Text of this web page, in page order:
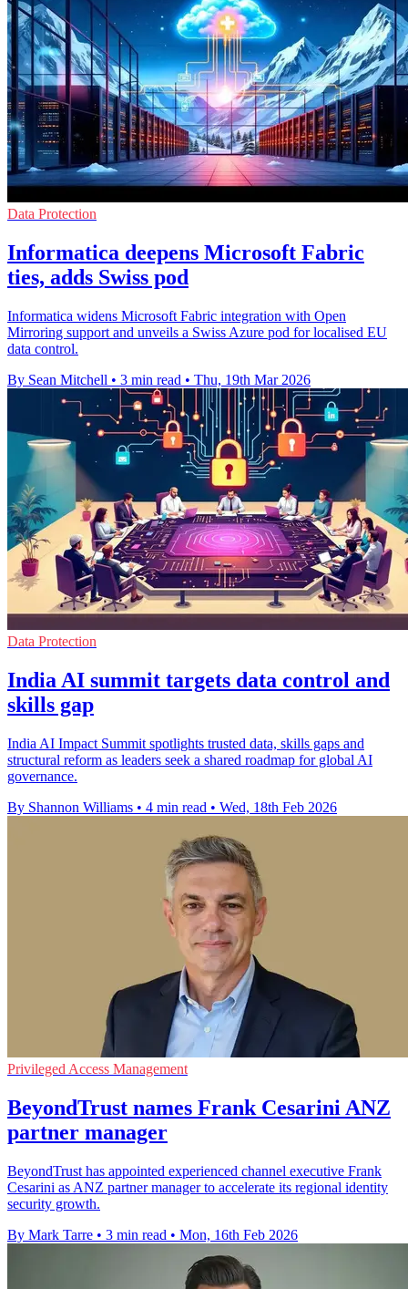
Data Protection
Informatica deepens Microsoft Fabric
ties, adds Swiss pod
Informatica widens Microsoft Fabric integration with Open
Mirroring support and unveils a Swiss Azure pod for localised EU
data control.
By Sean Mitchell • 3 min read • Thu, 19th Mar 2026
Data Protection
India AI summit targets data control and
skills gap
India AI Impact Summit spotlights trusted data, skills gaps and
structural reform as leaders seek a shared roadmap for global AI
governance.
By Shannon Williams • 4 min read • Wed, 18th Feb 2026
Privileged Access Management
BeyondTrust names Frank Cesarini ANZ
partner manager
BeyondTrust has appointed experienced channel executive Frank
Cesarini as ANZ partner manager to accelerate its regional identity
security growth.
By Mark Tarre • 3 min read • Mon, 16th Feb 2026